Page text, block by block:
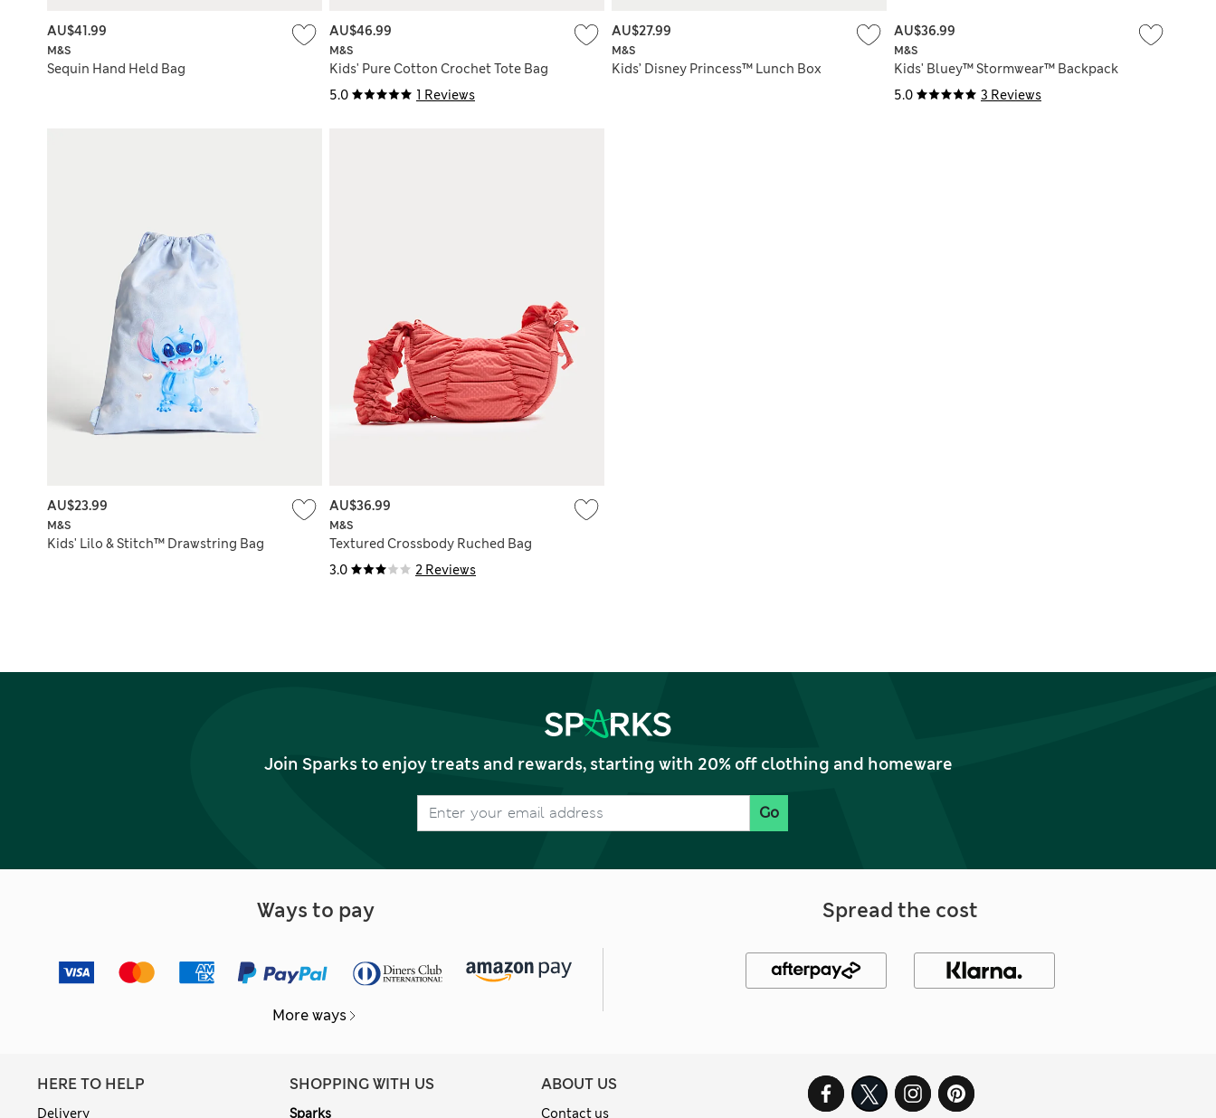
M&S
Sequin Hand Held Bag
AU$41.99
5.0 1 Reviews
M&S
Kids' Pure Cotton Crochet Tote Bag
AU$46.99
M&S
Kids’ Disney Princess™ Lunch Box
AU$27.99
5.0 3 Reviews
M&S
Kids' Bluey™ Stormwear™ Backpack
AU$36.99
M&S
Kids' Lilo & Stitch™ Drawstring Bag
AU$23.99
3.0 2 Reviews
M&S
Textured Crossbody Ruched Bag
AU$36.99
Join Sparks to enjoy treats and rewards, starting with 20% off clothing and homeware
Go
Ways to pay
More ways
Spread the cost
HERE TO HELP
Delivery
SHOPPING WITH US
Sparks
ABOUT US
Contact us